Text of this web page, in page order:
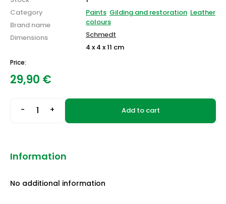
Category
Brand name
Dimensions
Paints Gilding and restoration Leather
colours
Schmedt
4 x 4 x 11 cm
Price:
29,90 €
- + Add to cart
Information
No additional information